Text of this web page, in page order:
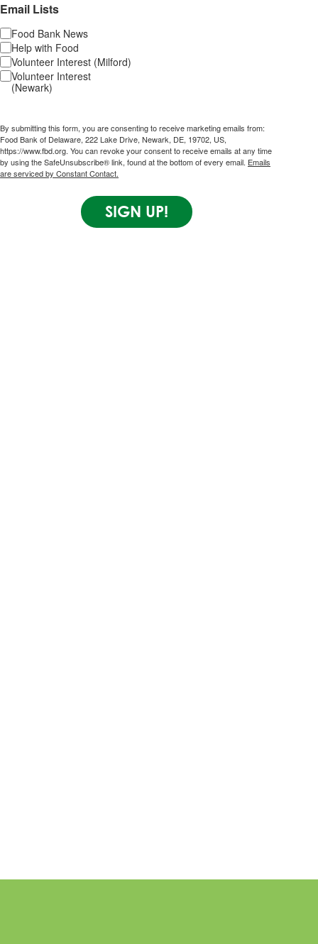
Email Lists
Food Bank News
Help with Food
Volunteer Interest (Milford)
Volunteer Interest
(Newark)
By submitting this form, you are consenting to receive marketing emails from:
Food Bank of Delaware, 222 Lake Drive, Newark, DE, 19702, US,
https://www.fbd.org. You can revoke your consent to receive emails at any time
by using the SafeUnsubscribe® link, found at the bottom of every email. Emails
are serviced by Constant Contact.
SIGN UP!